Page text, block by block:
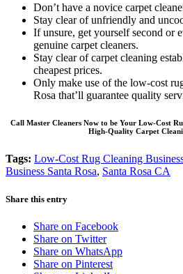
Don’t have a novice carpet
Stay clear of unfriendly and
If unsure, get yourself second or
genuine carpet cleaners.
Stay clear of carpet cleaning
cheapest prices.
Only make use of the low-cost
Rosa that’ll guarantee quality
Call Master Cleaners Now to be Your Low-Cost
High-Quality Carpet
Tags: Low-Cost Rug Cleaning
Business Santa Rosa, Santa Rosa CA
Share this entry
Share on Facebook
Share on Twitter
Share on WhatsApp
Share on Pinterest